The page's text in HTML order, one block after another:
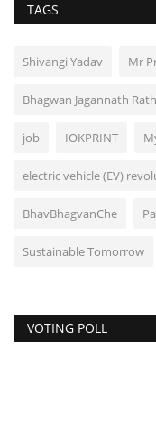
TAGS
Shivangi Yadav Mr
Bhagwan Jagannath
job IOKPRINT
electric vehicle (EV)
BhavBhagvanChe
Sustainable Tomorrow
VOTING POLL